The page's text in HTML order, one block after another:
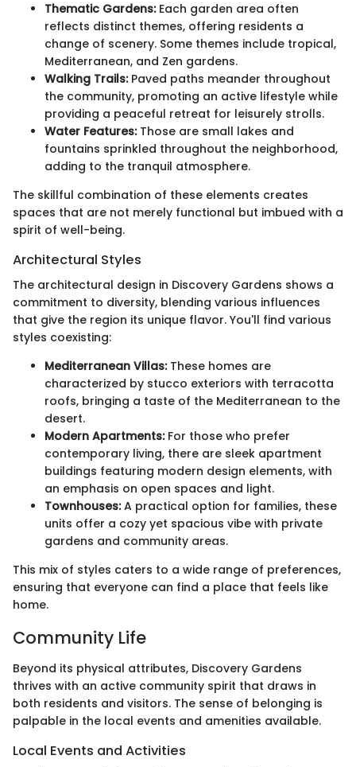
Thematic Gardens:Each garden area often
reflects distinct themes, offering residents a
change of scenery. Some themes include tropical,
Mediterranean, and Zen gardens.
Walking Trails:Paved paths meander throughout
the community, promoting an active lifestyle while
providing a peaceful retreat for leisurely strolls.
Water Features:Those are small lakes and
fountains sprinkled throughout the neighborhood,
adding to the tranquil atmosphere.
The skillful combination of these elements creates
spaces that are not merely functional but imbued with a
spirit of well-being.
Architectural Styles
The architectural design in Discovery Gardens shows a
commitment to diversity, blending various influences
that give the region its unique flavor. You'll find various
styles coexisting:
Mediterranean Villas:These homes are
characterized by stucco exteriors with terracotta
roofs, bringing a taste of the Mediterranean to the
desert.
Modern Apartments:For those who prefer
contemporary living, there are sleek apartment
buildings featuring modern design elements, with
an emphasis on open spaces and light.
Townhouses:A practical option for families, these
units offer a cozy yet spacious vibe with private
gardens and community areas.
This mix of styles caters to a wide range of preferences,
ensuring that everyone can find a place that feels like
home.
Community Life
Beyond its physical attributes, Discovery Gardens
thrives with an active community spirit that draws in
both residents and visitors. The sense of belonging is
palpable in the local events and amenities available.
Local Events and Activities